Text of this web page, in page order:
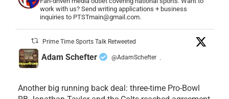
work with us? Send writing applications + business
inquiries to PTSTmain@gmail.com.
Prime Time Sports Talk Retweeted
Adam Schefter @AdamSchefter ·
Another big running back deal: three-time Pro-Bowl